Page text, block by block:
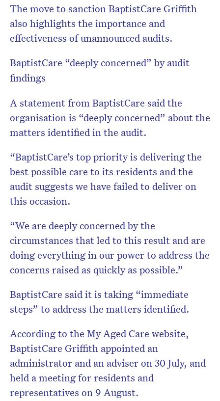
The move to sanction BaptistCare Griffith
also highlights the importance and
effectiveness of unannounced audits.
BaptistCare “deeply concerned” by audit
findings
A statement from BaptistCare said the
organisation is “deeply concerned” about the
matters identified in the audit.
“BaptistCare’s top priority is delivering the
best possible care to its residents and the
audit suggests we have failed to deliver on
this occasion.
“We are deeply concerned by the
circumstances that led to this result and are
doing everything in our power to address the
concerns raised as quickly as possible.”
BaptistCare said it is taking “immediate
steps” to address the matters identified.
According to the My Aged Care website,
BaptistCare Griffith appointed an
administrator and an adviser on 30 July, and
held a meeting for residents and
representatives on 9 August.